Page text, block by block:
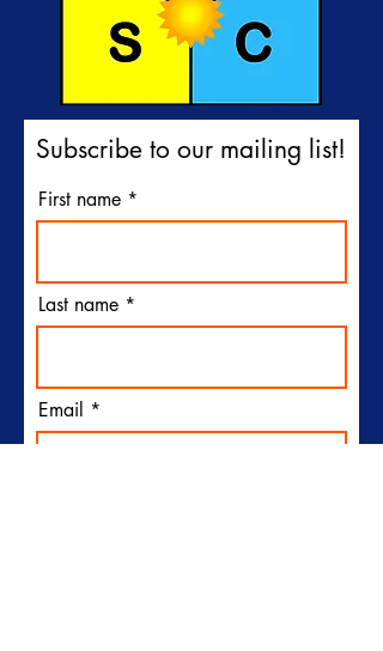
Subscribe to our mailing list!
First name
Last name
Email